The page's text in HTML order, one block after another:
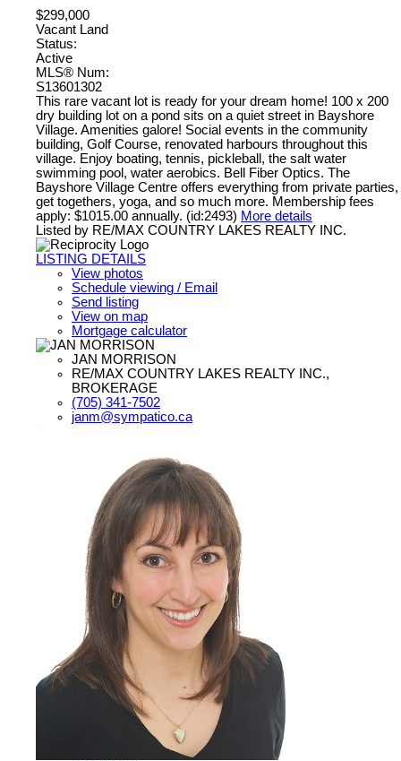
$299,000
Vacant Land
Status:
Active
MLS® Num:
S13601302
This rare vacant lot is ready for your dream home! 100 x 200
dry building lot on a pond sits on a quiet street in Bayshore
Village. Amenities galore! Social events in the community
building, Golf Course, renovated harbours throughout this
village. Enjoy boating, tennis, pickleball, the salt water
swimming pool, water aerobics. Bell Fiber Optics. The
Bayshore Village Centre offers everything from private parties,
get togethers, yoga, and so much more. Membership fees
apply: $1015.00 annually. (id:2493) More details
Listed by RE/MAX COUNTRY LAKES REALTY INC.
LISTING DETAILS
View photos
Schedule viewing / Email
Send listing
View on map
Mortgage calculator
JAN MORRISON
RE/MAX COUNTRY LAKES REALTY INC.,
BROKERAGE
(705) 341-7502
janm@sympatico.ca